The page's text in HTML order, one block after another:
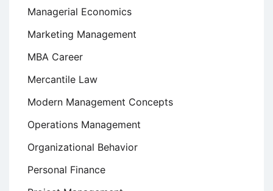
Managerial Economics
Marketing Management
MBA Career
Mercantile Law
Modern Management Concepts
Operations Management
Organizational Behavior
Personal Finance